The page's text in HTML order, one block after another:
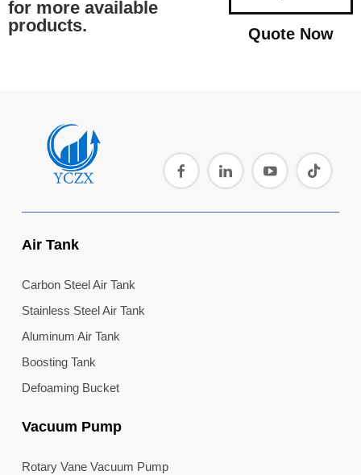
for more available
products.
Quote Now
Air Tank
Carbon Steel Air Tank
Stainless Steel Air Tank
Aluminum Air Tank
Boosting Tank
Defoaming Bucket
Vacuum Pump
Rotary Vane Vacuum Pump